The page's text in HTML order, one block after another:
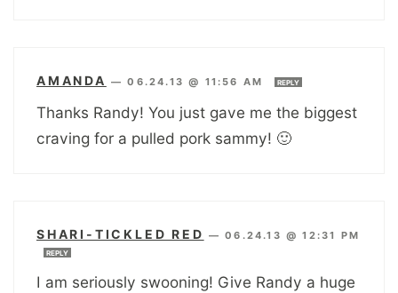
AMANDA —06.24.13 @ 11:56 AM REPLY
Thanks Randy! You just gave me the biggest
craving for a pulled pork sammy! 🙂
SHARI-TICKLED RED —06.24.13 @ 12:31 PM
REPLY
I am seriously swooning! Give Randy a huge